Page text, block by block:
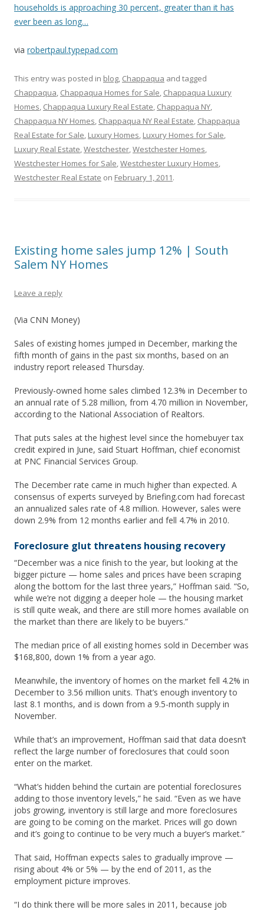
households is approaching 30 percent, greater than it has
ever been as long…
via robertpaul.typepad.com
This entry was posted in blog, Chappaqua and tagged
Chappaqua, Chappaqua Homes for Sale, Chappaqua Luxury
Homes, Chappaqua Luxury Real Estate, Chappaqua NY,
Chappaqua NY Homes, Chappaqua NY Real Estate, Chappaqua
Real Estate for Sale, Luxury Homes, Luxury Homes for Sale,
Luxury Real Estate,Westchester,Westchester Homes,
Westchester Homes for Sale,Westchester Luxury Homes,
Westchester Real Estate on February 1, 2011.
Existing home sales jump 12% | South
Salem NY Homes
Leave a reply
(Via CNN Money)
Sales of existing homes jumped in December, marking the
fifth month of gains in the past six months, based on an
industry report released Thursday.
Previously-owned home sales climbed 12.3% in December to
an annual rate of 5.28 million, from 4.70 million in November,
according to the National Association of Realtors.
That puts sales at the highest level since the homebuyer tax
credit expired in June, said Stuart Hoffman, chief economist
at PNC Financial Services Group.
The December rate came in much higher than expected. A
consensus of experts surveyed by Briefing.com had forecast
an annualized sales rate of 4.8 million. However, sales were
down 2.9% from 12 months earlier and fell 4.7% in 2010.
Foreclosure glut threatens housing recovery
“December was a nice finish to the year, but looking at the
bigger picture — home sales and prices have been scraping
along the bottom for the last three years,” Hoffman said. “So,
while we’re not digging a deeper hole — the housing market
is still quite weak, and there are still more homes available on
the market than there are likely to be buyers.”
The median price of all existing homes sold in December was
$168,800, down 1% from a year ago.
Meanwhile, the inventory of homes on the market fell 4.2% in
December to 3.56 million units. That’s enough inventory to
last 8.1 months, and is down from a 9.5-month supply in
November.
While that’s an improvement, Hoffman said that data doesn’t
reflect the large number of foreclosures that could soon
enter on the market.
“What’s hidden behind the curtain are potential foreclosures
adding to those inventory levels,” he said. “Even as we have
jobs growing, inventory is still large and more foreclosures
are going to be coming on the market. Prices will go down
and it’s going to continue to be very much a buyer’s market.”
That said, Hoffman expects sales to gradually improve —
rising about 4% or 5% — by the end of 2011, as the
employment picture improves.
“I do think there will be more sales in 2011, because job